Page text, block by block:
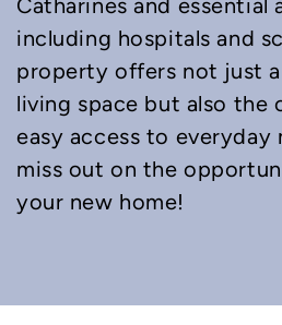
Catharines and essential
including hospitals and
property offers not just
living space but also the
easy access to everyday
miss out on the
your new home!